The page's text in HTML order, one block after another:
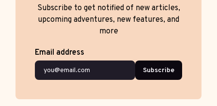
Subscribe to get notified of new articles,
upcoming adventures, new features, and
more
Email address
Subscribe